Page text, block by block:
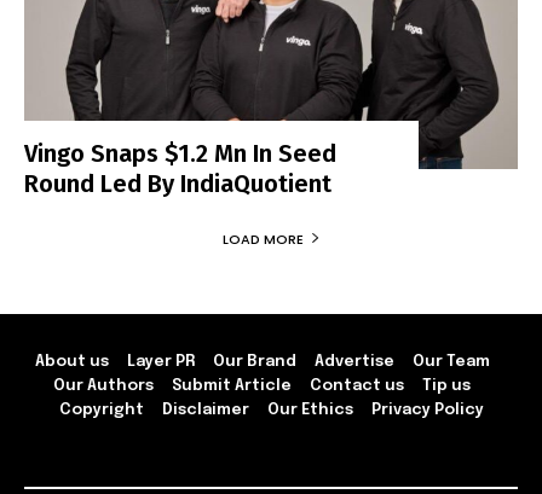
Vingo Snaps $1.2 Mn In Seed
Round Led By IndiaQuotient
LOAD MORE
About us Layer PR Our Brand Advertise
Our Team
Our Authors
Submit Article Contact us
Tip us
Copyright
Disclaimer Our Ethics Privacy Policy